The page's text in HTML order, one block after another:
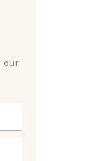
our